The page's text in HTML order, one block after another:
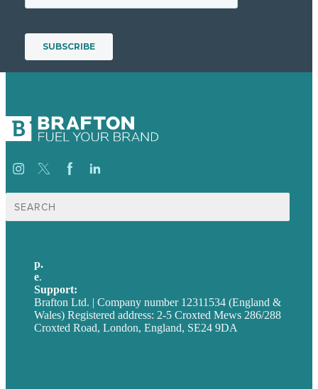
Search
for:
p.
e.
Support:
Brafton Ltd. | Company number 12311534 (England &
Wales) Registered address: 2-5 Croxted Mews 286/288
Croxted Road, London, England, SE24 9DA